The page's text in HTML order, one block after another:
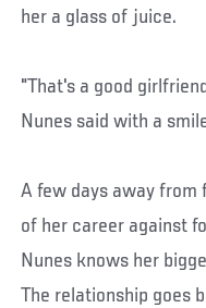
her a glass of juice.
"That's a good
Nunes said with a
A few days away
of her career against
Nunes knows her
The relationship goes